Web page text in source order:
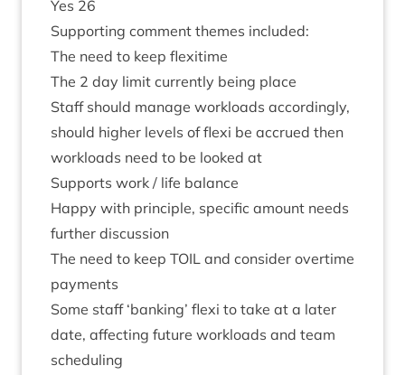
Yes 26
Sup­port­ing com­ment themes included:
The need to keep flexitime
The 2 day lim­it cur­rently being place
Staff should man­age work­loads accord­ingly,
should high­er levels of flexi be accrued then
work­loads need to be looked at
Sup­ports work / life balance
Happy with prin­ciple, spe­cif­ic amount needs
fur­ther discussion
The need to keep TOIL and con­sider over­time
payments
Some staff ‘bank­ing’ flexi to take at a later
date, affect­ing future work­loads and team
scheduling